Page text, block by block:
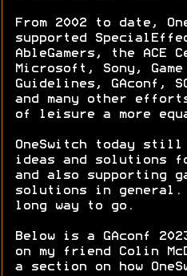
From 2002 to date,
supported
AbleGamers, the ACE
Microsoft, Sony,
Guidelines, GAconf,
and many other
of leisure a more
OneSwitch today
ideas and solutions
and also supporting
solutions in
long way to go.
Below is a GAconf
on my friend Colin
a section on how